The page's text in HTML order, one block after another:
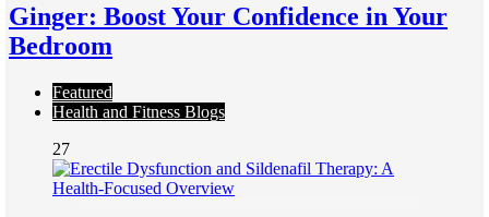
Ginger: Boost Your Confidence in Your
Bedroom
Featured
Health and Fitness Blogs
27